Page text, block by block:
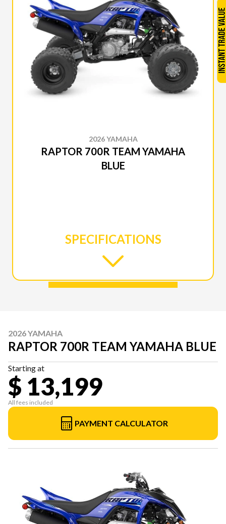
2026 YAMAHA
RAPTOR 700R TEAM YAMAHA
BLUE
SPECIFICATIONS
2026 YAMAHA
RAPTOR 700R TEAM YAMAHA BLUE
Starting at
$ 13,199
All fees included
PAYMENT CALCULATOR